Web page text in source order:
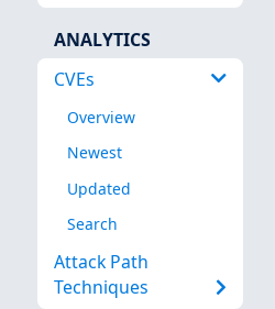
ANALYTICS
CVEs
Overview
Newest
Updated
Search
Attack Path
Techniques